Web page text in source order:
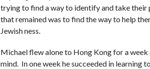
trying to find a way to identify and take their
that remained was to find the way to help
Jewish ness.
Michael flew alone to Hong Kong for a
mind. In one week he succeeded in learning